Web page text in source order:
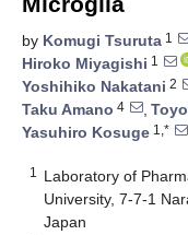
by Komugi Tsuruta 1
Hiroko Miyagishi 1
Yoshihiko Nakatani 2
Taku Amano 4 ,
Yasuhiro Kosuge 1,*
1
Laboratory of
University, 7-7-1
Japan